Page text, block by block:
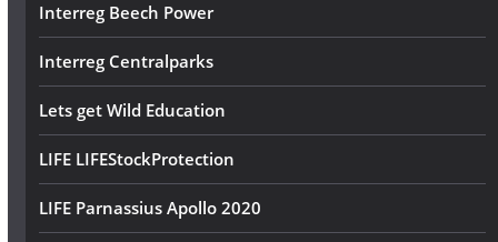
Interreg Beech Power
Interreg Centralparks
Lets get Wild Education
LIFE LIFEStockProtection
LIFE Parnassius Apollo 2020